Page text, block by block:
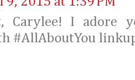
Carylee! I adore
#AllAboutYou